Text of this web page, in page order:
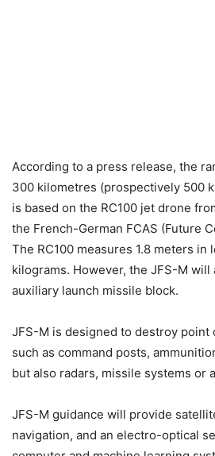
According to a press release, the
300 kilometres (prospectively 500
is based on the RC100 jet drone
the French-German FCAS (Future
The RC100 measures 1.8 meters in
kilograms. However, the JFS-M will
auxiliary launch missile block.
JFS-M is designed to destroy point
such as command posts,
but also radars, missile systems or
JFS-M guidance will provide
navigation, and an electro-optical